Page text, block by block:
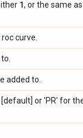
1, or the same
curve.
added to.
or 'PR' for